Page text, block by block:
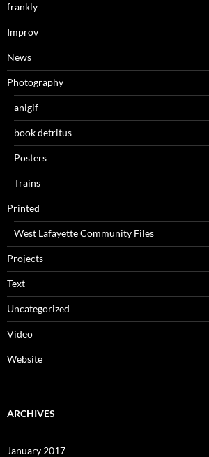
frankly
Improv
News
Photography
anigif
book detritus
Posters
Trains
Printed
West Lafayette Community Files
Projects
Text
Uncategorized
Video
Website
ARCHIVES
January 2017